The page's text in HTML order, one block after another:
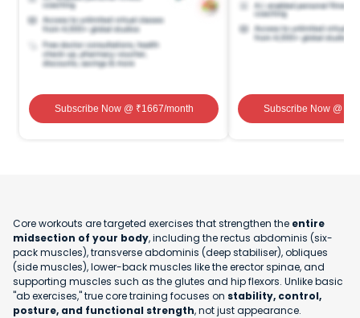
Subscribe Now@ ₹1667/month Subscribe Now@ ₹
Core workouts are targeted exercises that strengthen the entire
midsection of your body, including the rectus abdominis (six-
pack muscles), transverse abdominis (deep stabiliser), obliques
(side muscles), lower-back muscles like the erector spinae, and
supporting muscles such as the glutes and hip flexors. Unlike basic
"ab exercises," true core training focuses on stability, control,
posture, and functional strength, not just appearance.